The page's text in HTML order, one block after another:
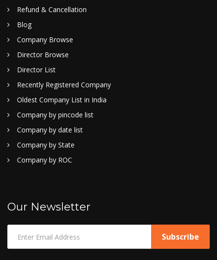
Refund & Cancellation
Blog
Company Browse
Director Browse
Director List
Recently Registered Company
Oldest Company List in India
Company by pincode list
Company by date list
Company by State
Company by ROC
Our Newsletter